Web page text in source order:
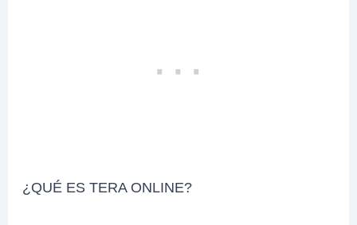
¿QUÉ ES TERA ONLINE?